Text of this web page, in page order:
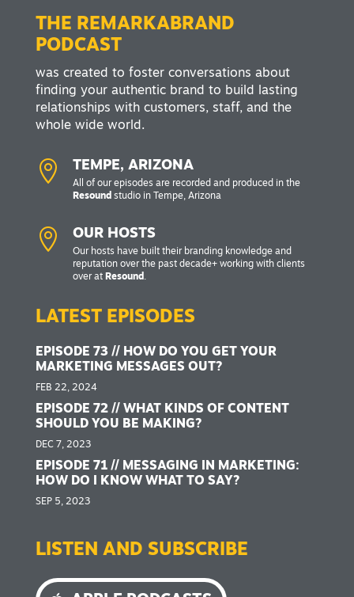
THE REMARKABRAND
PODCAST
was created to foster conversations about
finding your authentic brand to build lasting
relationships with customers, staff, and the
whole wide world.
 TEMPE, ARIZONA
All of our episodes are recorded and produced in the
Resound studio in Tempe, Arizona
 OUR HOSTS
Our hosts have built their branding knowledge and
reputation over the past decade+ working with clients
over at Resound .
LATEST EPISODES
EPISODE 73 // HOW DO YOU GET YOUR
MARKETING MESSAGES OUT?
FEB 22, 2024
EPISODE 72 // WHAT KINDS OF CONTENT
SHOULD YOU BE MAKING?
DEC 7, 2023
EPISODE 71 // MESSAGING IN MARKETING:
HOW DO I KNOW WHAT TO SAY?
SEP 5, 2023
LISTEN AND SUBSCRIBE